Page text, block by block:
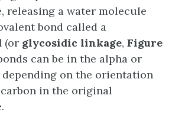
releasing a water molecule
bond called a
(or glycosidic linkage, Figure
can be in the alpha or
on the orientation
in the original